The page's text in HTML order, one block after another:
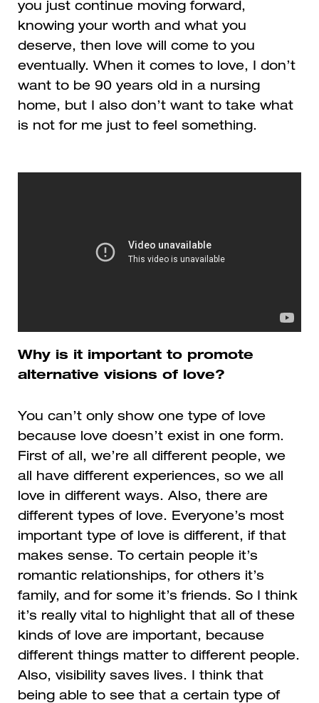
you just continue moving forward,
knowing your worth and what you
deserve, then love will come to you
eventually. When it comes to love, I don’t
want to be 90 years old in a nursing
home, but I also don’t want to take what
is not for me just to feel something.
Why is it important to promote
alternative visions of love?
You can’t only show one type of love
because love doesn’t exist in one form.
First of all, we’re all different people, we
all have different experiences, so we all
love in different ways. Also, there are
different types of love. Everyone’s most
important type of love is different, if that
makes sense. To certain people it’s
romantic relationships, for others it’s
family, and for some it’s friends. So I think
it’s really vital to highlight that all of these
kinds of love are important, because
different things matter to different people.
Also, visibility saves lives. I think that
being able to see that a certain type of